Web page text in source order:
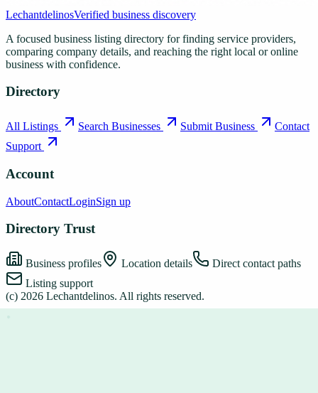
LechantdelinosVerified business discovery
A focused business listing directory for finding service providers,
comparing company details, and reaching the right local or online
business with confidence.
Directory
All Listings Search Businesses Submit Business
Contact
Support
Account
AboutContactLoginSign up
Directory Trust
Business profiles Location details
Direct contact paths
Listing support
(c) 2026 Lechantdelinos. All rights reserved.